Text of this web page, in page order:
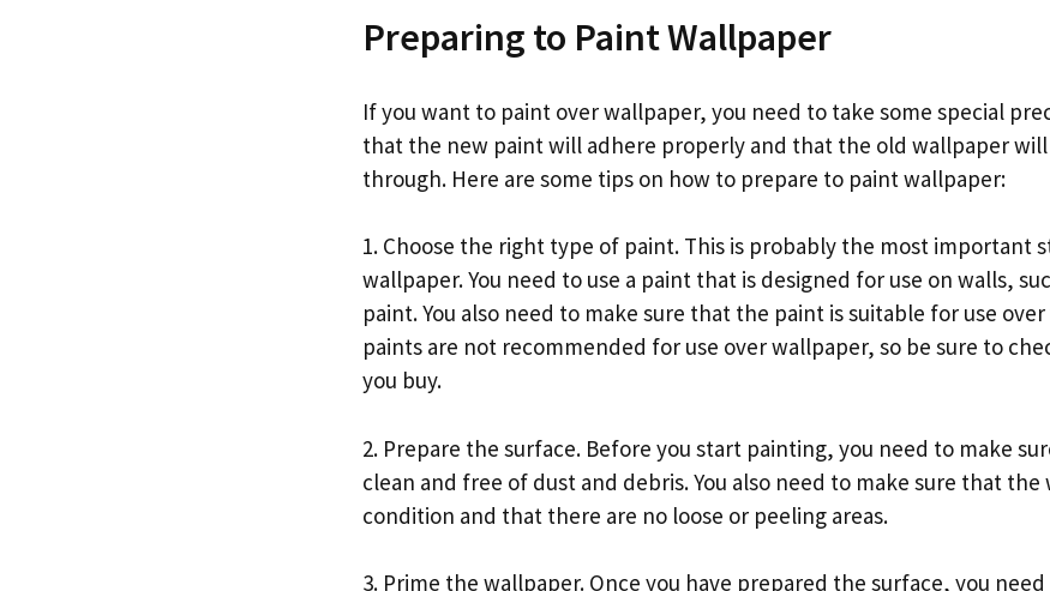
Preparing to Paint Wallpaper
If you want to paint over wallpaper, you need to take some special
that the new paint will adhere properly and that the old wallpaper
through. Here are some tips on how to prepare to paint wallpaper:
1. Choose the right type of paint. This is probably the most important
wallpaper. You need to use a paint that is designed for use on walls,
paint. You also need to make sure that the paint is suitable for use
paints are not recommended for use over wallpaper, so be sure to
you buy.
2. Prepare the surface. Before you start painting, you need to make
clean and free of dust and debris. You also need to make sure that the
condition and that there are no loose or peeling areas.
3. Prime the wallpaper. Once you have prepared the surface, you